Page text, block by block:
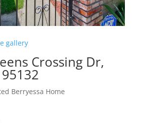
gallery
Crossing Dr,
95132
Berryessa Home